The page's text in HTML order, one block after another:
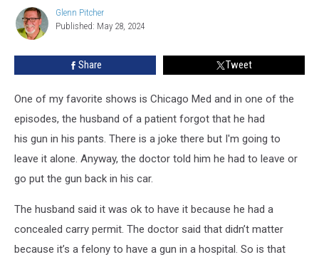
York
Glenn
Pitcher
Glenn Pitcher
Published: May 28, 2024
Share Tweet
One of my favorite shows is Chicago Med and in one of the
episodes, the husband of a patient forgot that he had
his gun in his pants. There is a joke there but I'm going to
leave it alone. Anyway, the doctor told him he had to leave or
go put the gun back in his car.
The husband said it was ok to have it because he had a
concealed carry permit. The doctor said that didn’t matter
because it’s a felony to have a gun in a hospital. So is that